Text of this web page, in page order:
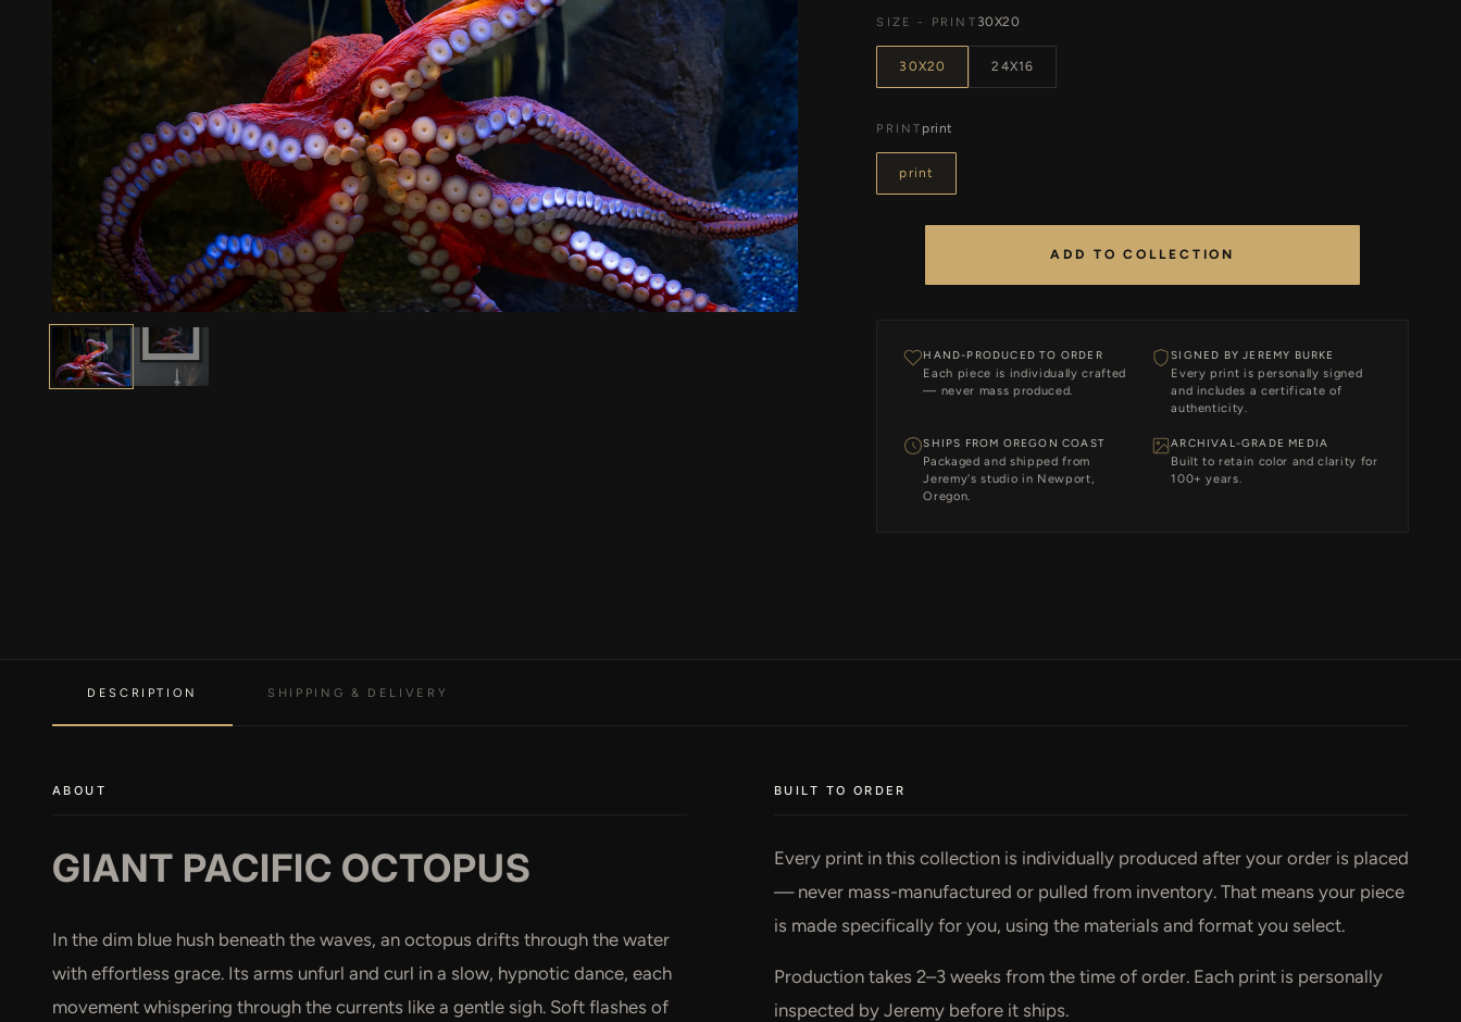
SIZE - PRINT 30X20
30X20 24X16
PRINT print
print
ADD TO COLLECTION
HAND-PRODUCED TO ORDER
Each piece is individually crafted
— never mass produced.
SIGNED BY JEREMY BURKE
Every print is personally signed
and includes a certificate of
authenticity.
SHIPS FROM OREGON COAST
Packaged and shipped from
Jeremy's studio in Newport,
Oregon.
ARCHIVAL-GRADE MEDIA
Built to retain color and clarity for
100+ years.
DESCRIPTION SHIPPING & DELIVERY
ABOUT
GIANT PACIFIC OCTOPUS
In the dim blue hush beneath the waves, an octopus drifts through the water
with effortless grace. Its arms unfurl and curl in a slow, hypnotic dance, each
movement whispering through the currents like a gentle sigh. Soft flashes of
BUILT TO ORDER
Every print in this collection is individually produced after your order is placed
— never mass-manufactured or pulled from inventory. That means your piece
is made specifically for you, using the materials and format you select.
Production takes 2–3 weeks from the time of order. Each print is personally
inspected by Jeremy before it ships.